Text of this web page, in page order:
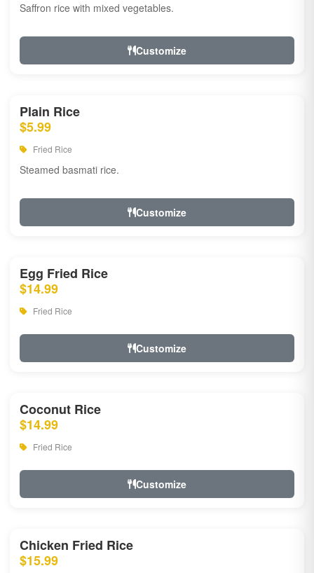
Saffron rice with mixed vegetables.
Customize
Plain Rice
$5.99
Fried Rice
Steamed basmati rice.
Customize
Egg Fried Rice
$14.99
Fried Rice
Customize
Coconut Rice
$14.99
Fried Rice
Customize
Chicken Fried Rice
$15.99